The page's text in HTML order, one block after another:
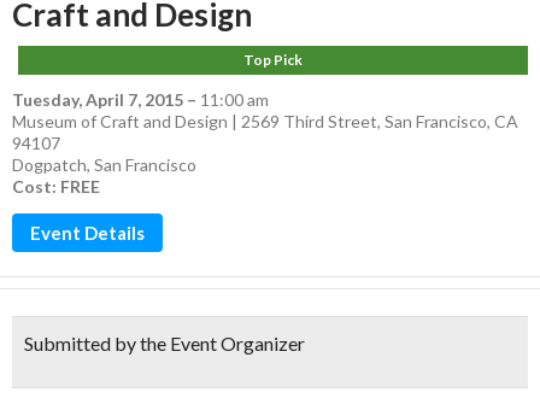
Craft and Design
Top Pick
Tuesday, April 7, 2015 – 11:00 am
Museum of Craft and Design | 2569 Third Street, San Francisco, CA
94107
Dogpatch, San Francisco
Cost: FREE
Event Details
Submitted by the Event Organizer